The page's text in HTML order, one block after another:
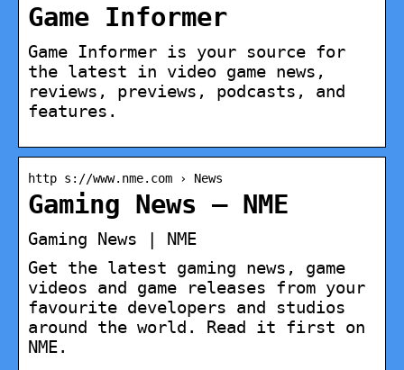
Game Informer
Game Informer is your source for
the latest in video game news,
reviews, previews, podcasts, and
features.
http s://www.nme.com › News
Gaming News – NME
Gaming News | NME
Get the latest gaming news, game
videos and game releases from your
favourite developers and studios
around the world. Read it first on
NME.